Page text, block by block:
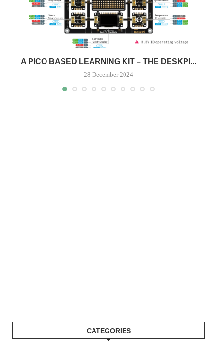
A PICO BASED LEARNING KIT – THE DESKPI...
28 December 2024
CATEGORIES